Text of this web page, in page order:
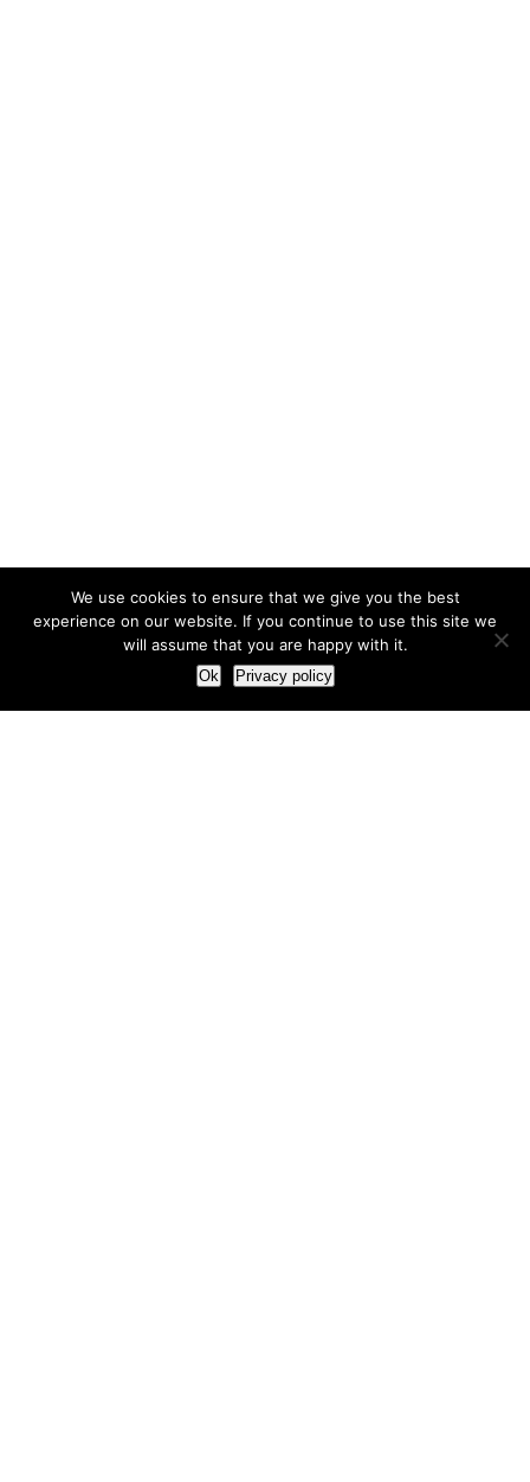
We use cookies to ensure that we give you the best
experience on our website. If you continue to use this site we
will assume that you are happy with it.
Ok Privacy policy